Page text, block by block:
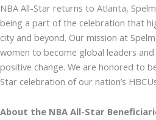
NBA All-Star returns to Atlanta,
being a part of the celebration that
city and beyond. Our mission at
women to become global leaders
positive change. We are honored to
Star celebration of our nation’s
About the NBA All-Star